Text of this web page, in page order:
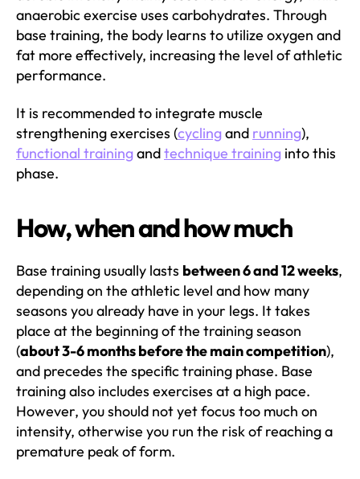
anaerobic exercise uses carbohydrates. Through
base training, the body learns to utilize oxygen and
fat more effectively, increasing the level of athletic
performance.
It is recommended to integrate muscle
strengthening exercises (cyclingand running),
functional trainingandtechnique training into this
phase.
How, when and how much
Base training usually lasts between 6 and 12 weeks,
depending on the athletic level and how many
seasons you already have in your legs. It takes
place at the beginning of the training season
(about 3-6 months before the main competition),
and precedes the specific training phase. Base
training also includes exercises at a high pace.
However, you should not yet focus too much on
intensity, otherwise you run the risk of reaching a
premature peak of form.